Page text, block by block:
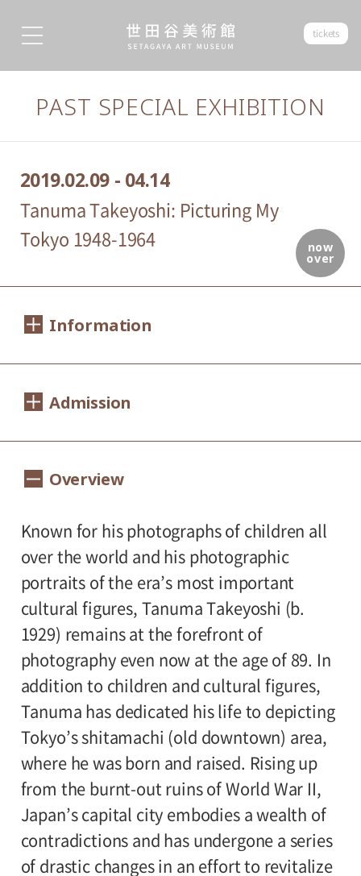
tickets
PAST SPECIAL EXHIBITION
now
over
2019.02.09 - 04.14
Tanuma Takeyoshi: Picturing My
Tokyo 1948-1964
Information
February 9, 2019 (Saturday) - April 14, 2019
Closed:
(Tuesday).
Hours:
10:00A.M. - 6:00P.M.(Last entry 30 minutes
before closing time.)
Place:
Setagaya Art Museum, 1st floor exhibition
rooms
Admission
/ University and high school students
school students500yen
Group Discount
Adults800yen/ Seniors(over 65)600yen
University and high school students
600yen/ Junior high and elementary
school students300yen
*Discount applies to groups of 20 or more.
*Admission for visitors with disabilities is
500yen. Students with disabilities, and one
attendant per visitor with disabilities are
admitted free of charge.
Overview
Known for his photographs of children all
over the world and his photographic
portraits of the era’s most important
cultural figures, Tanuma Takeyoshi (b.
1929) remains at the forefront of
photography even now at the age of 89. In
addition to children and cultural figures,
Tanuma has dedicated his life to depicting
Tokyo’s shitamachi (old downtown) area,
where he was born and raised. Rising up
from the burnt-out ruins of World War II,
Japan’s capital city embodies a wealth of
contradictions and has undergone a series
of drastic changes in an effort to revitalize